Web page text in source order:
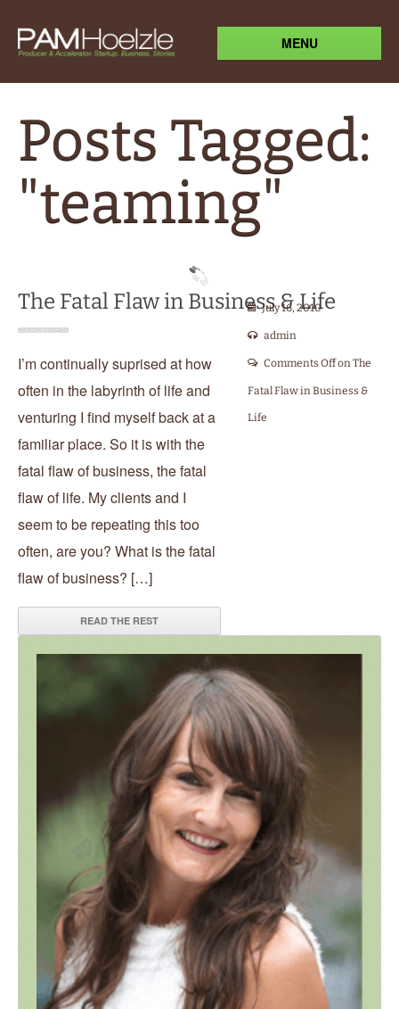
MENU
Posts Tagged:
"teaming"
The Fatal Flaw in Business & Life
July 16, 2010
admin
Comments Offon The
Fatal Flaw in Business &
Life
I’m continually suprised at how
often in the labyrinth of life and
venturing I find myself back at a
familiar place. So it is with the
fatal flaw of business, the fatal
flaw of life. My clients and I
seem to be repeating this too
often, are you? What is the fatal
flaw of business? […]
READ THE REST